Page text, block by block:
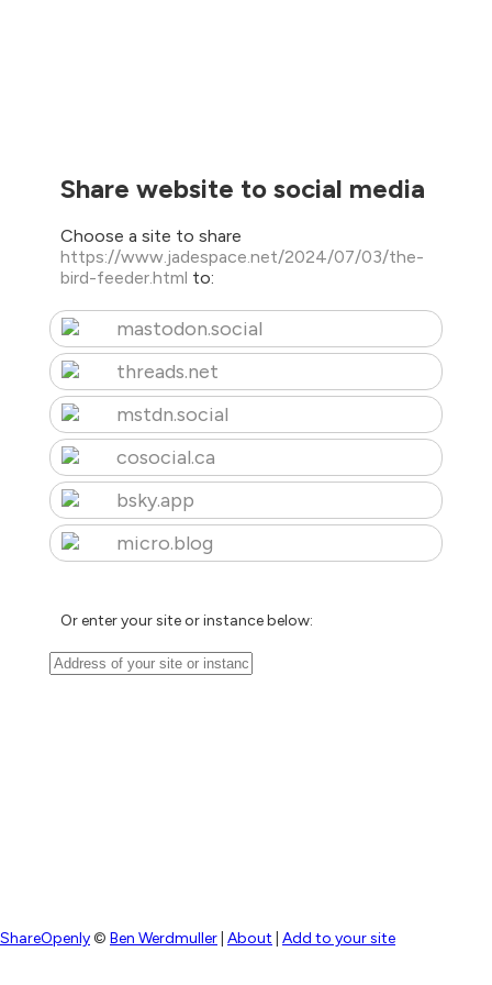
Share website to social media
Choose a site to share
https://www.jadespace.net/2024/07/03/the-
bird-feeder.html to:
mastodon.social
threads.net
mstdn.social
cosocial.ca
bsky.app
micro.blog
Or enter your site or instance below:
ShareOpenly© Ben Werdmuller About Add to your site